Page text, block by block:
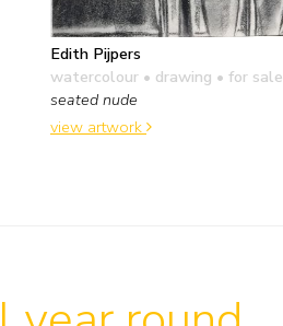
Edith Pijpers
watercolour • drawing • for sale
seated nude
view artwork